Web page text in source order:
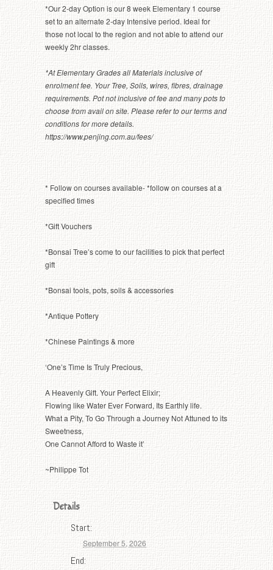
*Our 2-day Option is our 8 week Elementary 1 course
set to an alternate 2-day Intensive period. Ideal for
those not local to the region and not able to attend our
weekly 2hr classes.
*At Elementary Grades all Materials inclusive of
enrolment fee. Your Tree, Soils, wires, fibres, drainage
requirements. Pot not inclusive of fee and many pots to
choose from avail on site. Please refer to our terms and
conditions for more details.
https://www.penjing.com.au/fees/
* Follow on courses available- *follow on courses at a
specified times
*Gift Vouchers
*Bonsai Tree’s come to our facilities to pick that perfect
gift
*Bonsai tools, pots, soils & accessories
*Antique Pottery
*Chinese Paintings & more
‘One’s Time Is Truly Precious,
A Heavenly Gift. Your Perfect Elixir;
Flowing like Water Ever Forward, Its Earthly life.
What a Pity, To Go Through a Journey Not Attuned to its
Sweetness,
One Cannot Afford to Waste it’
~Philippe Tot
Details
Start:
September 5, 2026
End: